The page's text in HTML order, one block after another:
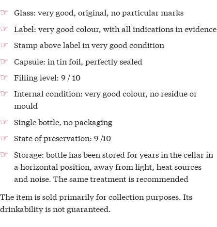
Glass: very good, original, no particular marks
Label: very good colour, with all indications in evidence
Stamp above label in very good condition
Capsule: in tin foil, perfectly sealed
Filling level: 9 / 10
Internal condition: very good colour, no residue or
mould
Single bottle, no packaging
State of preservation: 9 /10
Storage: bottle has been stored for years in the cellar in
a horizontal position, away from light, heat sources
and noise. The same treatment is recommended
The item is sold primarily for collection purposes. Its
drinkability is not guaranteed.